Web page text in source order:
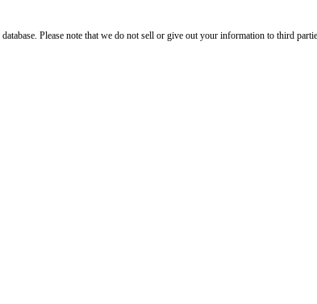
Please note that we do not sell or give out your information to third